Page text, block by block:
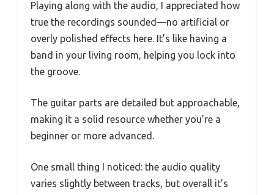
Playing along with the audio, I appreciated how
true the recordings sounded—no artificial or
overly polished effects here. It’s like having a
band in your living room, helping you lock into
the groove.
The guitar parts are detailed but approachable,
making it a solid resource whether you’re a
beginner or more advanced.
One small thing I noticed: the audio quality
varies slightly between tracks, but overall it’s